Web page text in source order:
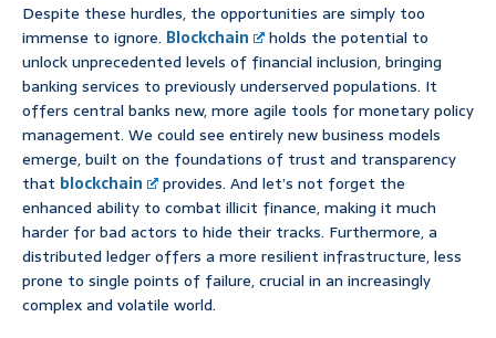
Despite these hurdles, the opportunities are simply too
immense to ignore. Blockchain
holds the potential to
unlock unprecedented levels of financial inclusion, bringing
banking services to previously underserved populations. It
offers central banks new, more agile tools for monetary policy
management. We could see entirely new business models
emerge, built on the foundations of trust and transparency
that blockchain
provides. And let’s not forget the
enhanced ability to combat illicit finance, making it much
harder for bad actors to hide their tracks. Furthermore, a
distributed ledger offers a more resilient infrastructure, less
prone to single points of failure, crucial in an increasingly
complex and volatile world.